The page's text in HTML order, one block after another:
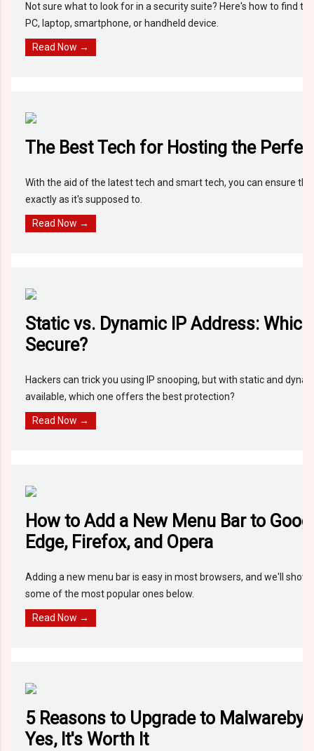
Not sure what to look for in a security suite? Here's how to find
PC, laptop, smartphone, or handheld device.
Read Now →
The Best Tech for Hosting the
With the aid of the latest tech and smart tech, you can ensure
exactly as it's supposed to.
Read Now →
Static vs. Dynamic IP Address:
Secure?
Hackers can trick you using IP snooping, but with static and
available, which one offers the best protection?
Read Now →
How to Add a New Menu Bar to
Edge, Firefox, and Opera
Adding a new menu bar is easy in most browsers, and we'll show
some of the most popular ones below.
Read Now →
5 Reasons to Upgrade to
Yes, It's Worth It